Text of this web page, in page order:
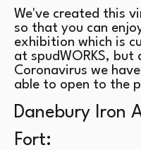
We've created this
so that you can
exhibition which is
at spudWORKS, but
Coronavirus we
able to open to the
Danebury Iron
Fort: